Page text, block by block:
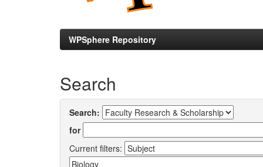
WPSphere Repository
Search
Search:
for
Current filters: